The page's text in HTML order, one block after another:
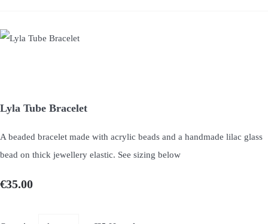
Lyla Tube Bracelet
A beaded bracelet made with acrylic beads and a handmade lilac glass
bead on thick jewellery elastic. See sizing below
€35.00